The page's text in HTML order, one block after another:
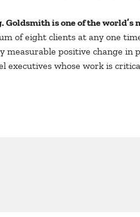
Goldsmith is one of the
of eight clients at any one
measurable positive change in
executives whose work is